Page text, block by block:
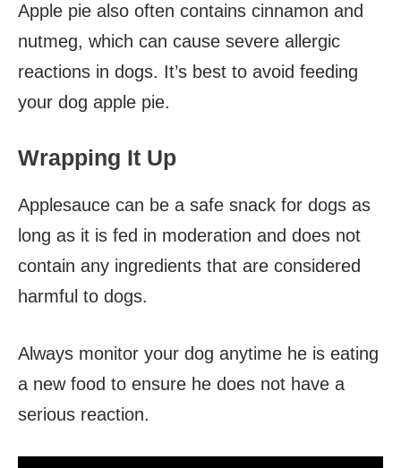
Apple pie also often contains cinnamon and
nutmeg, which can cause severe allergic
reactions in dogs. It’s best to avoid feeding
your dog apple pie.
Wrapping It Up
Applesauce can be a safe snack for dogs as
long as it is fed in moderation and does not
contain any ingredients that are considered
harmful to dogs.
Always monitor your dog anytime he is eating
a new food to ensure he does not have a
serious reaction.